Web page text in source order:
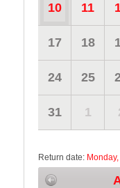
10 11
17 18
24 25
31 1
Return date: